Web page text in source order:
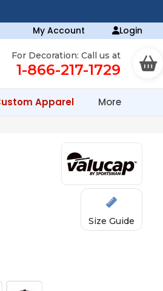
My Account Login
For Decoration: Call us at
1-866-217-1729
Apparel More
Size Guide